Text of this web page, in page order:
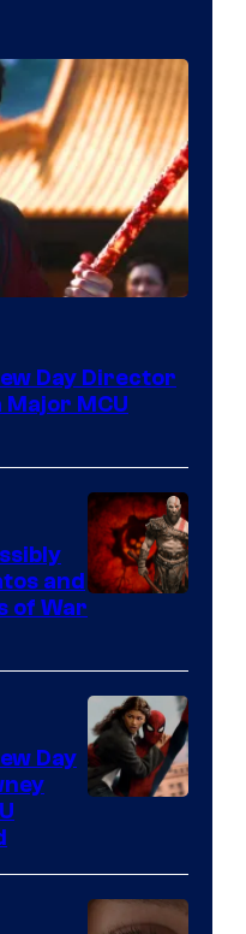
Day Director
Major MCU
Sony
Microsoft
and
of War
Day